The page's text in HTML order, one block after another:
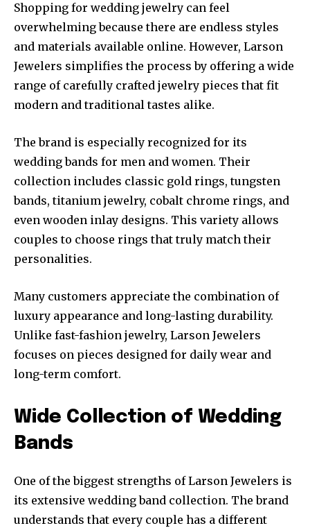
Shopping for wedding jewelry can feel
overwhelming because there are endless styles
and materials available online. However, Larson
Jewelers simplifies the process by offering a wide
range of carefully crafted jewelry pieces that fit
modern and traditional tastes alike.
The brand is especially recognized for its
wedding bands for men and women. Their
collection includes classic gold rings, tungsten
bands, titanium jewelry, cobalt chrome rings, and
even wooden inlay designs. This variety allows
couples to choose rings that truly match their
personalities.
Many customers appreciate the combination of
luxury appearance and long-lasting durability.
Unlike fast-fashion jewelry, Larson Jewelers
focuses on pieces designed for daily wear and
long-term comfort.
Wide Collection of Wedding
Bands
One of the biggest strengths of Larson Jewelers is
its extensive wedding band collection. The brand
understands that every couple has a different